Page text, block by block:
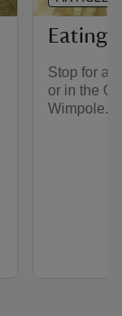
Eating
Stop for a
or in the
Wimpole.